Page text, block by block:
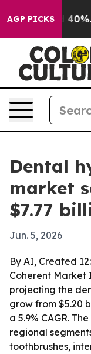
AGP PICKS
Around 40%.
Dental
market
$7.77
Jun. 5, 2026
By AI, Created
Coherent Market
projecting the
grow from $5.20
a 5.9% CAGR.
regional
toothbrushes,